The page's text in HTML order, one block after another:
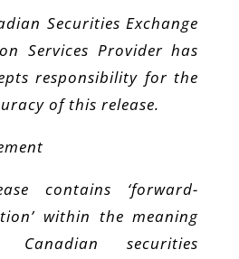
Securities Exchange
Services Provider has
responsibility for the
of this release.
contains ‘forward-
within the meaning
securities